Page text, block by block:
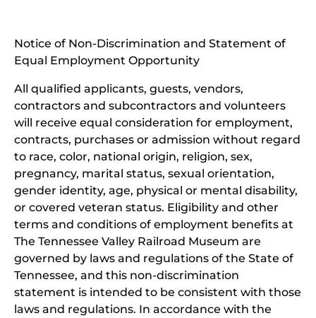
new
Notice of Non-Discrimination and Statement of
Equal Employment Opportunity
All qualified applicants, guests, vendors,
contractors and subcontractors and volunteers
will receive equal consideration for employment,
contracts, purchases or admission without regard
to race, color, national origin, religion, sex,
pregnancy, marital status, sexual orientation,
gender identity, age, physical or mental disability,
or covered veteran status. Eligibility and other
terms and conditions of employment benefits at
The Tennessee Valley Railroad Museum are
governed by laws and regulations of the State of
Tennessee, and this non-discrimination
statement is intended to be consistent with those
laws and regulations. In accordance with the